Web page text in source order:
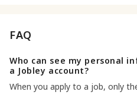
FAQ
Who can see my personal
a Jobley account?
When you apply to a job, only